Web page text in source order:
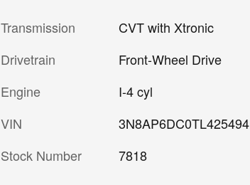
Transmission
CVT with Xtronic
Drivetrain
Front-Wheel Drive
Engine
I-4 cyl
VIN
3N8AP6DC0TL425494
Stock Number
7818